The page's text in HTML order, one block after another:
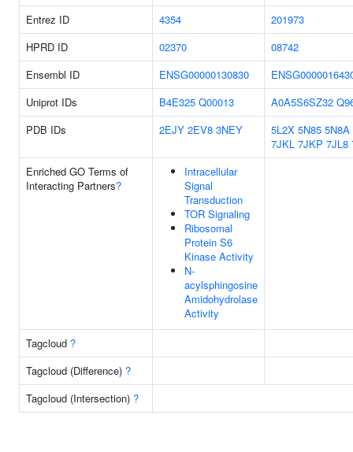
Entrez ID 4354
201973
HPRD ID
02370
08742
Ensembl ID
ENSG00000130830
Uniprot IDs
B4E325 Q00013 A0A5S6SZ32
PDB IDs
2EJY 2EV8 3NEY 5L2X 5N85 5N8A
7JKL 7JKP 7JL8
Enriched GO Terms of
Interacting Partners?
Intracellular
Signal
Transduction
TOR Signaling
Ribosomal
Protein S6
Kinase Activity
N-
acylsphingosine
Amidohydrolase
Activity
Tagcloud ?
Tagcloud (Difference) ?
Tagcloud (Intersection) ?